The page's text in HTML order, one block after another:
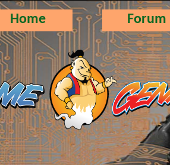
Home Forum